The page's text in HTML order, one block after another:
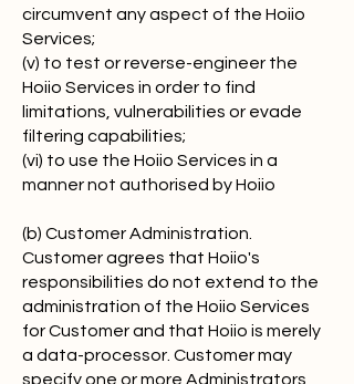
circumvent any aspect of the Hoiio
Services;
(v) to test or reverse-engineer the
Hoiio Services in order to find
limitations, vulnerabilities or evade
filtering capabilities;
(vi) to use the Hoiio Services in a
manner not authorised by Hoiio
(b) Customer Administration.
Customer agrees that Hoiio's
responsibilities do not extend to the
administration of the Hoiio Services
for Customer and that Hoiio is merely
a data-processor. Customer may
specify one or more Administrators